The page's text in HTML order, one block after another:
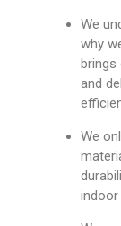
We
why
brings
and
We
indoor